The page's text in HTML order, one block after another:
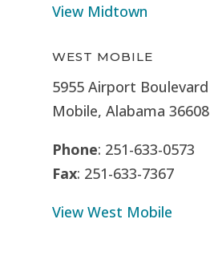
View Midtown
WEST MOBILE
5955 Airport Boulevard
Mobile, Alabama 36608
Phone: 251-633-0573
Fax: 251-633-7367
View West Mobile